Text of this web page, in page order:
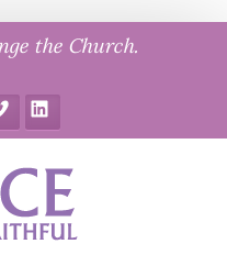
the Church.
LinkedIn